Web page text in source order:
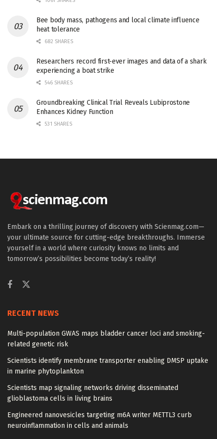
Bee body mass, pathogens and local climate influence
heat tolerance
682 SHARES
Researchers record first-ever images and data of a shark
experiencing a boat strike
546 SHARES
Groundbreaking Clinical Trial Reveals Lubiprostone
Enhances Kidney Function
531 SHARES
Embark on a thrilling journey of discovery with Scienmag.com—
your ultimate source for cutting-edge breakthroughs. Immerse
yourself in a world where curiosity knows no limits and
tomorrow’s possibilities become today’s reality!
RECENT NEWS
Multi-population GWAS maps bladder cancer loci and smoking-
related genetic risk
Scientists identify membrane transporter enabling DMSP uptake
in marine phytoplankton
Scientists map signaling networks driving disseminated
glioblastoma cells in living brains
Engineered nanovesicles targeting m6A writer METTL3 curb
neuroinflammation in cells and animals